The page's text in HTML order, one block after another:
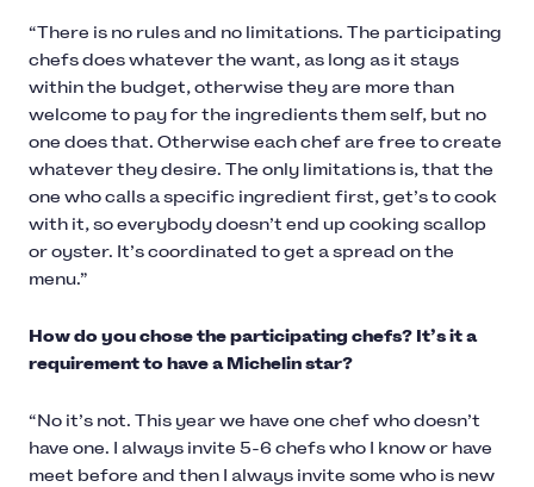
“There is no rules and no limitations. The participating
chefs does whatever the want, as long as it stays
within the budget, otherwise they are more than
welcome to pay for the ingredients them self, but no
one does that. Otherwise each chef are free to create
whatever they desire. The only limitations is, that the
one who calls a specific ingredient first, get’s to cook
with it, so everybody doesn’t end up cooking scallop
or oyster. It’s coordinated to get a spread on the
menu.”
How do you chose the participating chefs? It’s it a
requirement to have a Michelin star?
“No it’s not. This year we have one chef who doesn’t
have one. I always invite 5-6 chefs who I know or have
meet before and then I always invite some who is new